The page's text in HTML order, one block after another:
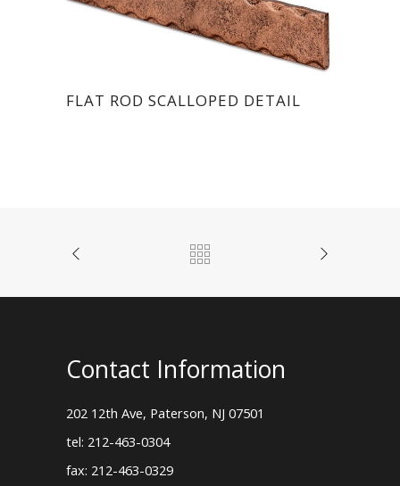
FLAT ROD SCALLOPED DETAIL
Contact Information
202 12th Ave, Paterson, NJ 07501
tel: 212-463-0304
fax: 212-463-0329